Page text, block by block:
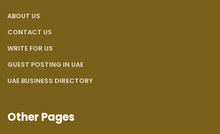
ABOUT US
CONTACT US
WRITE FOR US
GUEST POSTING IN UAE
UAE BUSINESS DIRECTORY
Other Pages